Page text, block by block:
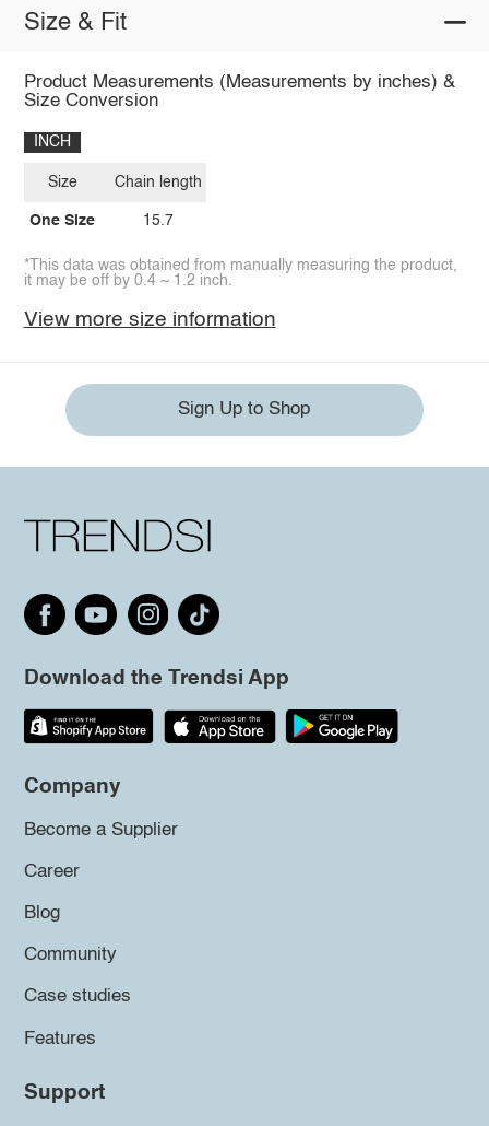
Size & Fit
Product Measurements (Measurements by inches) &
Size Conversion
INCH
Size
One Size
Chain length
15.7
*This data was obtained from manually measuring the product,
it may be off by 0.4 ~ 1.2 inch.
View more size information
Sign Up to Shop
Download the Trendsi App
Company
Become a Supplier
Career
Blog
Community
Case studies
Features
Support